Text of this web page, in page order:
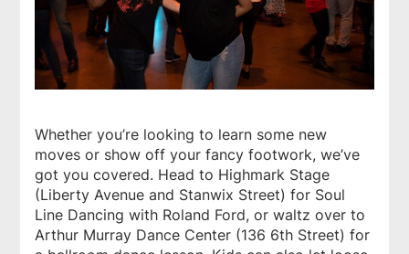
Whether you’re looking to learn some new
moves or show off your fancy footwork, we’ve
got you covered. Head to Highmark Stage
(Liberty Avenue and Stanwix Street) for Soul
Line Dancing with Roland Ford, or waltz over to
Arthur Murray Dance Center (136 6th Street) for